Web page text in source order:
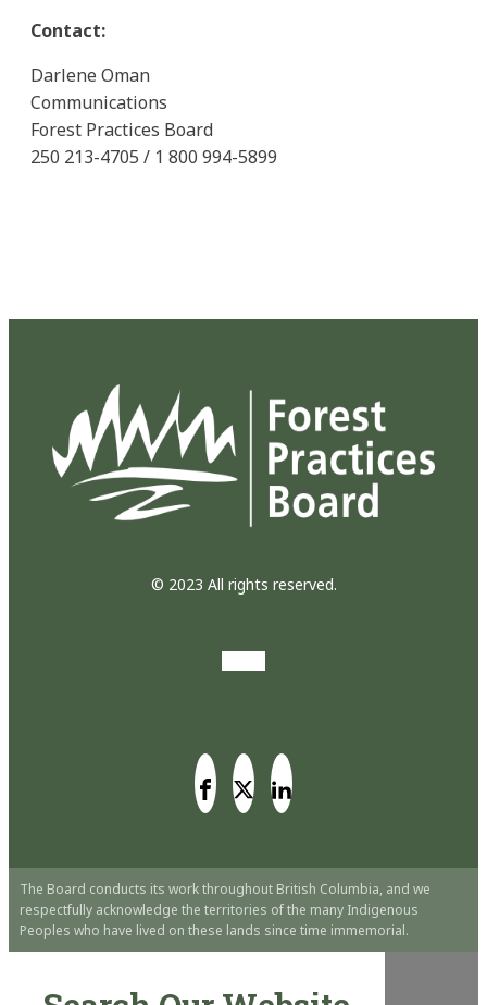
Contact:
Darlene Oman
Communications
Forest Practices Board
250 213-4705 / 1 800 994-5899
© 2023 All rights reserved.
The Board conducts its work throughout British Columbia, and we
respectfully acknowledge the territories of the many Indigenous
Peoples who have lived on these lands since time immemorial.